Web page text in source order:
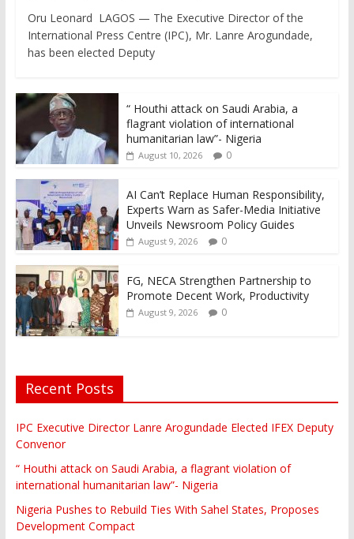
Oru Leonard LAGOS — The Executive Director of the
International Press Centre (IPC), Mr. Lanre Arogundade,
has been elected Deputy
“ Houthi attack on Saudi Arabia, a
flagrant violation of international
humanitarian law”- Nigeria
August 10, 2026 0
AI Can’t Replace Human Responsibility,
Experts Warn as Safer-Media Initiative
Unveils Newsroom Policy Guides
August 9, 2026 0
FG, NECA Strengthen Partnership to
Promote Decent Work, Productivity
August 9, 2026 0
Recent Posts
IPC Executive Director Lanre Arogundade Elected IFEX Deputy
Convenor
“ Houthi attack on Saudi Arabia, a flagrant violation of
international humanitarian law”- Nigeria
Nigeria Pushes to Rebuild Ties With Sahel States, Proposes
Development Compact